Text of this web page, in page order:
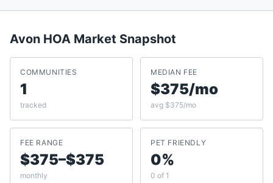
Avon HOA Market Snapshot
COMMUNITIES
1
tracked
MEDIAN FEE
$375/mo
avg $375/mo
FEE RANGE
$375–$375
monthly
PET FRIENDLY
0%
0 of 1